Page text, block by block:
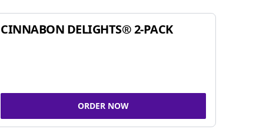
CINNABON DELIGHTS® 2-PACK
ORDER NOW